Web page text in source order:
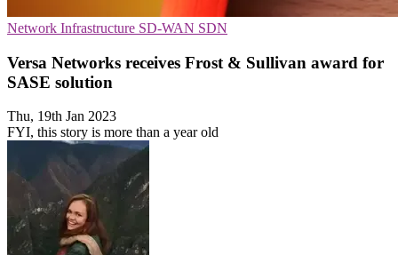
Network Infrastructure SD-WAN SDN
Versa Networks receives Frost & Sullivan award for
SASE solution
Thu, 19th Jan 2023
FYI, this story is more than a year old